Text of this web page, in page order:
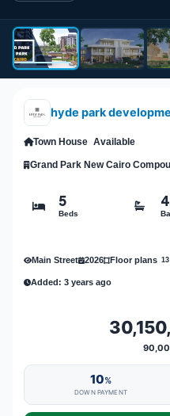
hyde park
Town House Available
Grand Park New Cairo
5
Beds
4
Main Street 2026 Floor plans 13
Added: 3 years ago
10%
DOWN PAYMENT